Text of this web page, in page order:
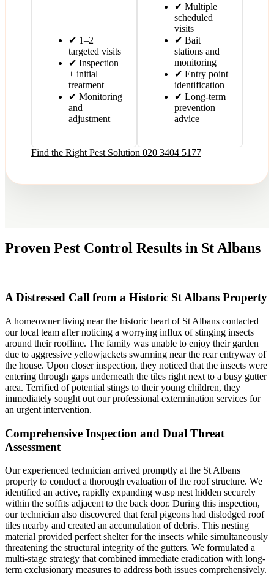
✔ 1–2
targeted visits
✔ Inspection
+ initial
treatment
✔ Monitoring
and
adjustment
✔ Multiple
scheduled
visits
✔ Bait
stations and
monitoring
✔ Entry point
identification
✔ Long-term
prevention
advice
Find the Right Pest Solution 020 3404 5177
Proven Pest Control Results in St Albans
A Distressed Call from a Historic St Albans Property
A homeowner living near the historic heart of St Albans contacted
our local team after noticing a worrying influx of stinging insects
around their roofline. The family was unable to enjoy their garden
due to aggressive yellowjackets swarming near the rear entryway of
the house. Upon closer inspection, they noticed that the insects were
entering through gaps underneath the tiles right next to a busy gutter
area. Terrified of potential stings to their young children, they
immediately sought out our professional extermination services for
an urgent intervention.
Comprehensive Inspection and Dual Threat
Assessment
Our experienced technician arrived promptly at the St Albans
property to conduct a thorough evaluation of the roof structure. We
identified an active, rapidly expanding wasp nest hidden securely
within the soffits adjacent to the back door. During this inspection,
our technician also discovered that feral pigeons had dislodged roof
tiles nearby and created an accumulation of debris. This nesting
material provided perfect shelter for the insects while simultaneously
threatening the structural integrity of the gutters. We formulated a
multi-stage strategy that combined immediate eradication with long-
term exclusionary measures to address both issues comprehensively.